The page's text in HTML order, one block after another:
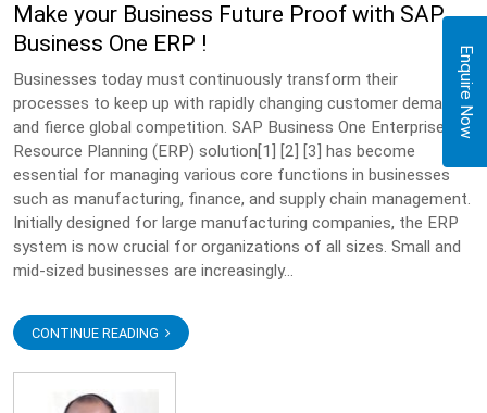
Enquire Now
Make your Business Future Proof with SAP
Business One ERP !
Businesses today must continuously transform their
processes to keep up with rapidly changing customer demands
and fierce global competition. SAP Business One Enterprise
Resource Planning (ERP) solution[1] [2] [3] has become
essential for managing various core functions in businesses
such as manufacturing, finance, and supply chain management.
Initially designed for large manufacturing companies, the ERP
system is now crucial for organizations of all sizes. Small and
mid-sized businesses are increasingly...
CONTINUE READING